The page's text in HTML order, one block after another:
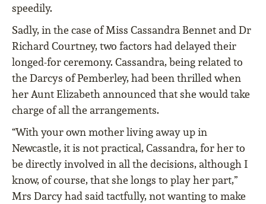
speedily.
Sadly, in the case of Miss Cassandra Bennet and Dr
Richard Courtney, two factors had delayed their
longed-for ceremony. Cassandra, being related to
the Darcys of Pemberley, had been thrilled when
her Aunt Elizabeth announced that she would take
charge of all the arrangements.
“With your own mother living away up in
Newcastle, it is not practical, Cassandra, for her to
be directly involved in all the decisions, although I
know, of course, that she longs to play her part,”
Mrs Darcy had said tactfully, not wanting to make